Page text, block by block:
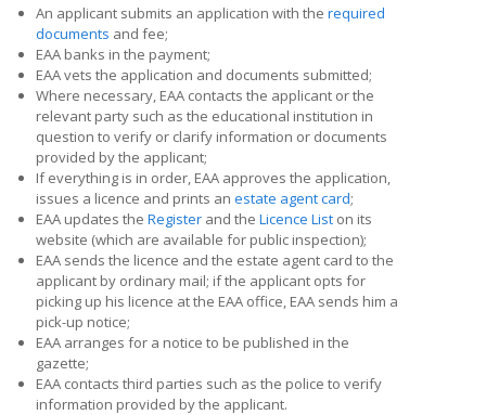
An applicant submits an application with the required
documents and fee;
EAA banks in the payment;
EAA vets the application and documents submitted;
Where necessary, EAA contacts the applicant or the
relevant party such as the educational institution in
question to verify or clarify information or documents
provided by the applicant;
If everything is in order, EAA approves the application,
issues a licence and prints an estate agent card;
EAA updates the Register and the Licence List on its
website (which are available for public inspection);
EAA sends the licence and the estate agent card to the
applicant by ordinary mail; if the applicant opts for
picking up his licence at the EAA office, EAA sends him a
pick-up notice;
EAA arranges for a notice to be published in the
gazette;
EAA contacts third parties such as the police to verify
information provided by the applicant.